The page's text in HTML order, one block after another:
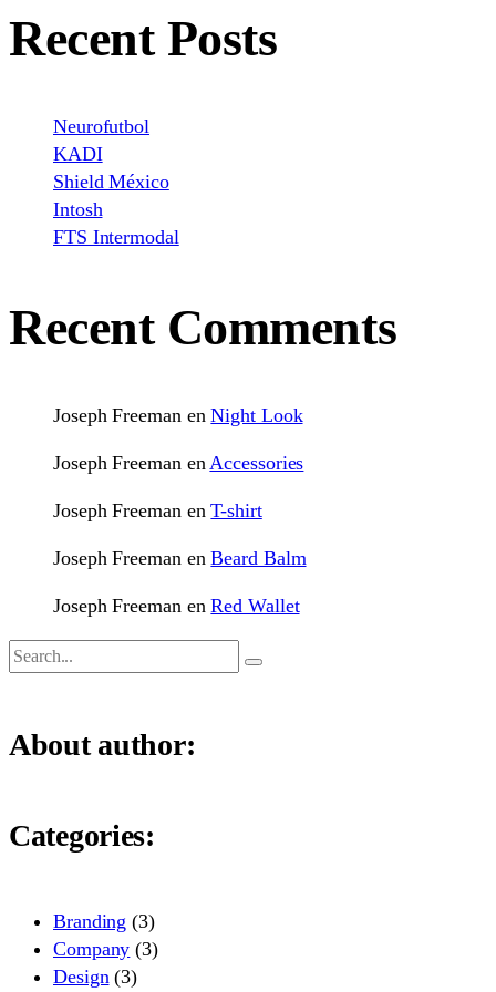
Recent Posts
Neurofutbol
KADI
Shield México
Intosh
FTS Intermodal
Recent Comments
Joseph Freeman enNight Look
Joseph Freeman en Accessories
Joseph Freeman enT-shirt
Joseph Freeman enBeard Balm
Joseph Freeman enRed Wallet
About author:
Categories:
Branding (3)
Company (3)
Design(3)